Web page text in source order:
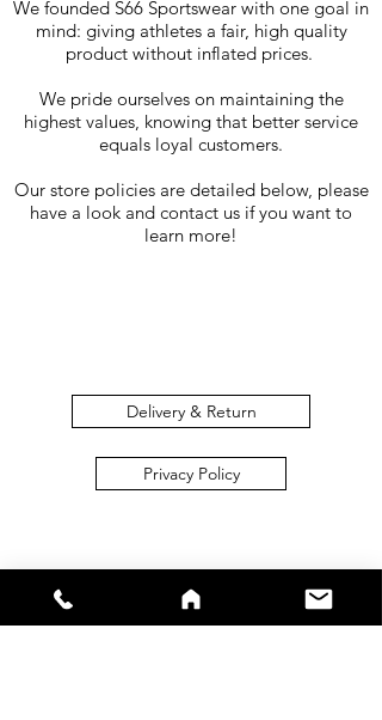
We founded S66 Sportswear with one goal in
mind: giving athletes a fair, high quality
product without inflated prices.
We pride ourselves on maintaining the
highest values, knowing that better service
equals loyal customers.
Our store policies are detailed below, please
have a look and contact us if you want to
learn more!
Delivery & Return
Privacy Policy